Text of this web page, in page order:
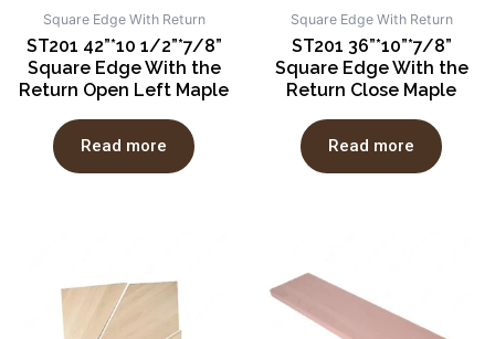
Square Edge With Return
ST201 42”*10 1/2”*7/8”
Square Edge With the
Return Open Left Maple
Read more
Square Edge With Return
ST201 36”*10”*7/8”
Square Edge With the
Return Close Maple
Read more